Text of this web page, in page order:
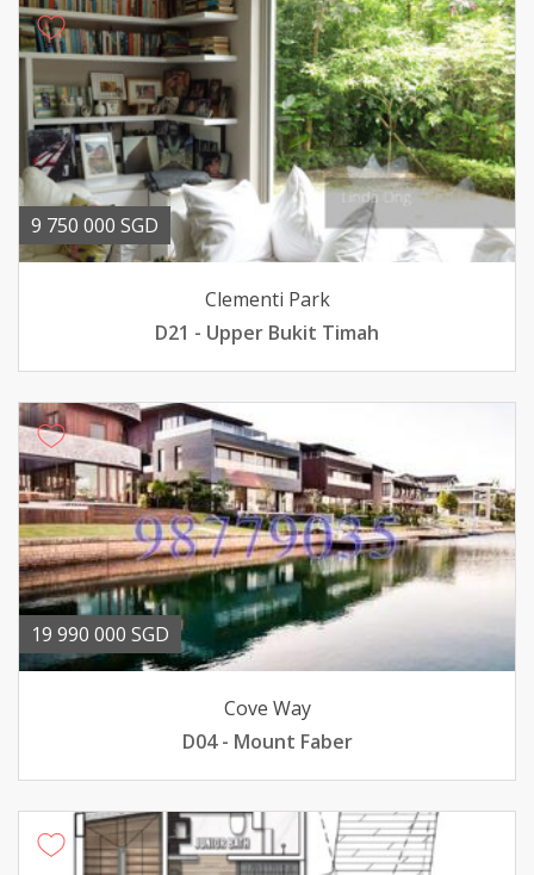
9 750 000 SGD
Clementi Park
D21 - Upper Bukit Timah
19 990 000 SGD
Cove Way
D04 - Mount Faber